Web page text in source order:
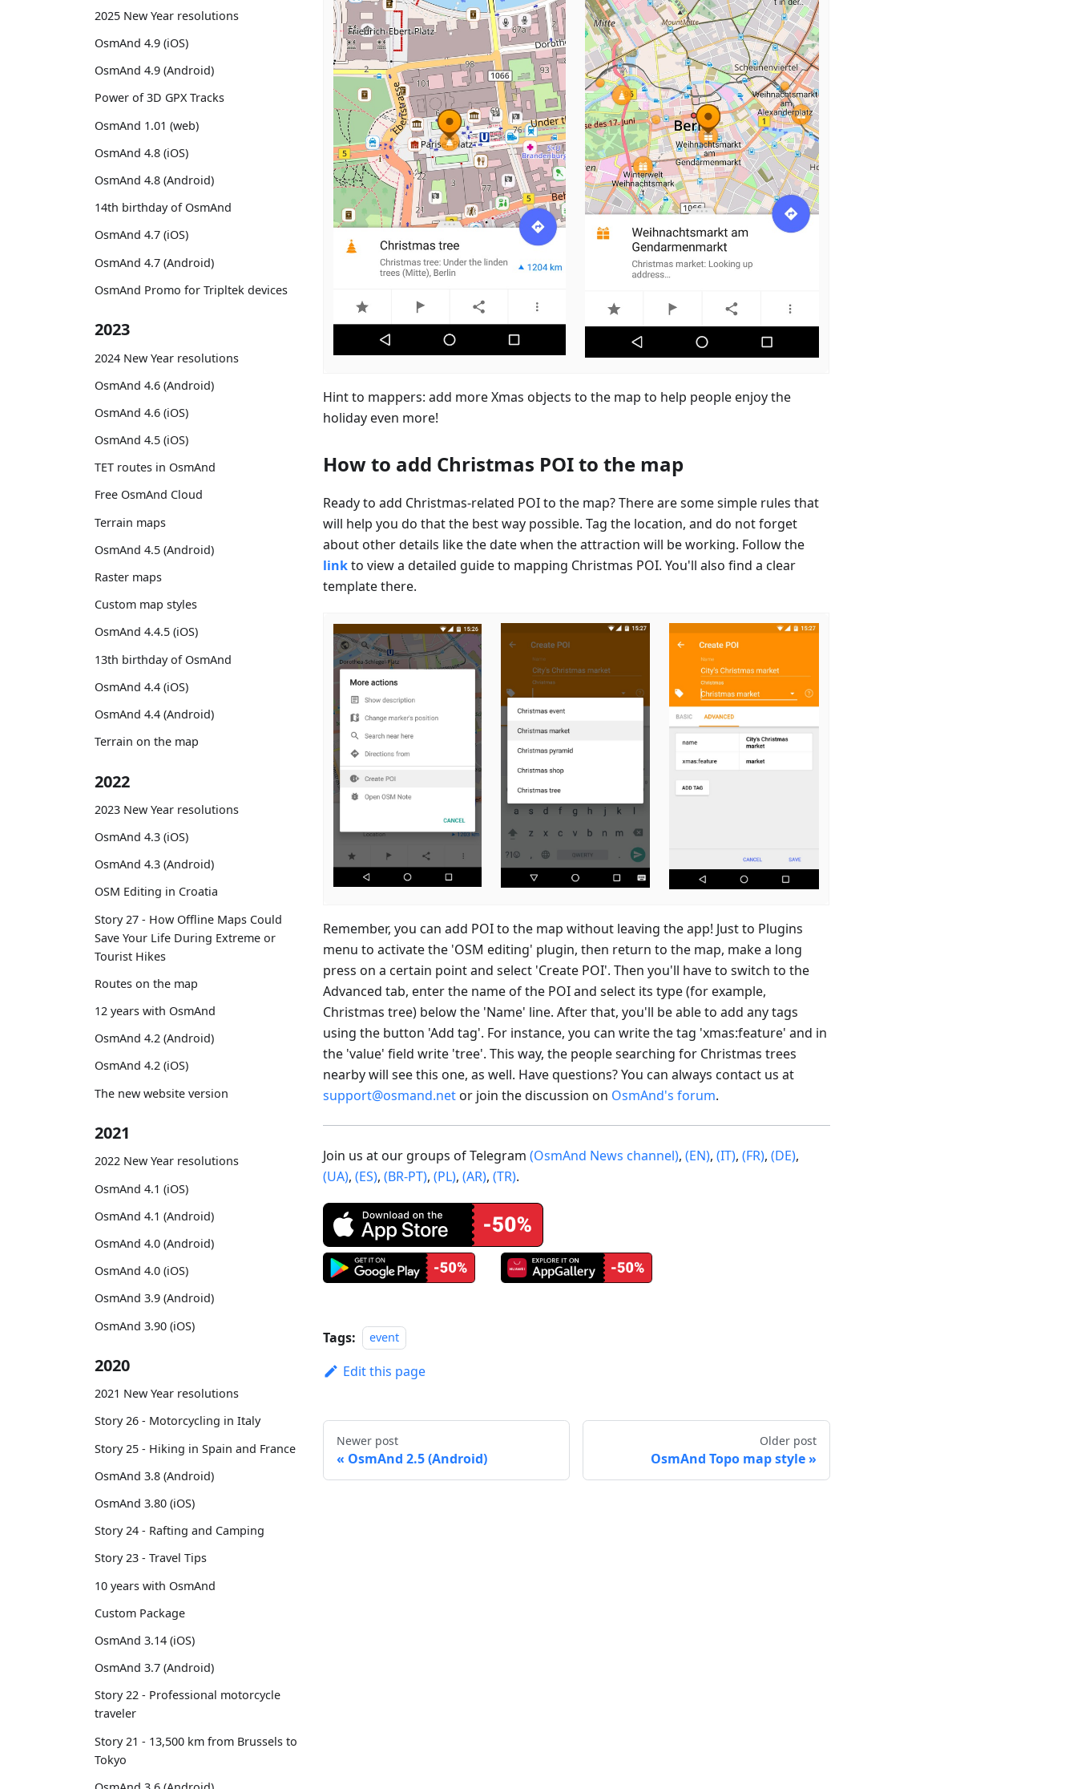
2025 New Year resolutions
OsmAnd 4.9 (iOS)
OsmAnd 4.9 (Android)
Power of 3D GPX Tracks
OsmAnd 1.01 (web)
OsmAnd 4.8 (iOS)
OsmAnd 4.8 (Android)
14th birthday of OsmAnd
OsmAnd 4.7 (iOS)
OsmAnd 4.7 (Android)
OsmAnd Promo for Tripltek devices
2023
2024 New Year resolutions
OsmAnd 4.6 (Android)
OsmAnd 4.6 (iOS)
OsmAnd 4.5 (iOS)
TET routes in OsmAnd
Free OsmAnd Cloud
Terrain maps
OsmAnd 4.5 (Android)
Raster maps
Custom map styles
OsmAnd 4.4.5 (iOS)
13th birthday of OsmAnd
OsmAnd 4.4 (iOS)
OsmAnd 4.4 (Android)
Terrain on the map
2022
2023 New Year resolutions
OsmAnd 4.3 (iOS)
OsmAnd 4.3 (Android)
OSM Editing in Croatia
Story 27 - How Offline Maps Could
Save Your Life During Extreme or
Tourist Hikes
Routes on the map
12 years with OsmAnd
OsmAnd 4.2 (Android)
OsmAnd 4.2 (iOS)
The new website version
2021
2022 New Year resolutions
OsmAnd 4.1 (iOS)
OsmAnd 4.1 (Android)
OsmAnd 4.0 (Android)
OsmAnd 4.0 (iOS)
OsmAnd 3.9 (Android)
OsmAnd 3.90 (iOS)
2020
2021 New Year resolutions
Story 26 - Motorcycling in Italy
Story 25 - Hiking in Spain and France
OsmAnd 3.8 (Android)
OsmAnd 3.80 (iOS)
Story 24 - Rafting and Camping
Story 23 - Travel Tips
10 years with OsmAnd
Custom Package
OsmAnd 3.14 (iOS)
OsmAnd 3.7 (Android)
Story 22 - Professional motorcycle
traveler
Story 21 - 13,500 km from Brussels to
Tokyo
Hint to mappers: add more Xmas objects to the map to help people enjoy the
holiday even more!
How to add Christmas POI to the map
Ready to add Christmas-related POI to the map? There are some simple rules that
will help you do that the best way possible. Tag the location, and do not forget
about other details like the date when the attraction will be working. Follow the
linkto view a detailed guide to mapping Christmas POI. You'll also find a clear
template there.
Remember, you can add POI to the map without leaving the app! Just to Plugins
menu to activate the 'OSM editing' plugin, then return to the map, make a long
press on a certain point and select 'Create POI'. Then you'll have to switch to the
Advanced tab, enter the name of the POI and select its type (for example,
Christmas tree) below the 'Name' line. After that, you'll be able to add any tags
using the button 'Add tag'. For instance, you can write the tag 'xmas:feature' and in
the 'value' field write 'tree'. This way, the people searching for Christmas trees
nearby will see this one, as well. Have questions? You can always contact us at
support@osmand.netor join the discussion on OsmAnd's forum.
Join us at our groups of Telegram (OsmAnd News channel), (EN), (IT), (FR), (DE),
(UA), (ES), (BR-PT), (PL), (AR), (TR).
Tags: event
Edit this page
Newer post
OsmAnd 2.5 (Android)
Older post
OsmAnd Topo map style